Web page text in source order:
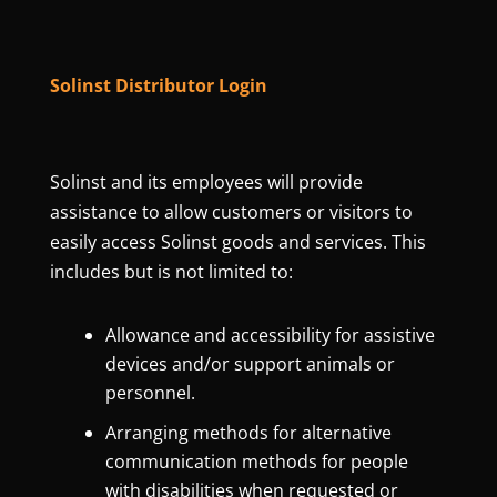
Solinst Distributor Login
Solinst and its employees will provide
assistance to allow customers or visitors to
easily access Solinst goods and services. This
includes but is not limited to:
Allowance and accessibility for assistive
devices and/or support animals or
personnel.
Arranging methods for alternative
communication methods for people
with disabilities when requested or